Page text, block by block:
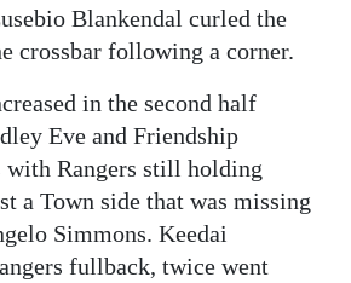
Blankendal curled the
crossbar following a corner.
in the second half
Eve and Friendship
with Rangers still holding
a Town side that was missing
Simmons. Keedai
fullback, twice went